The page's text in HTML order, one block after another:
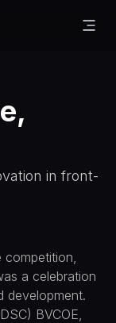
in front-
competition,
a celebration
development.
BVCOE,